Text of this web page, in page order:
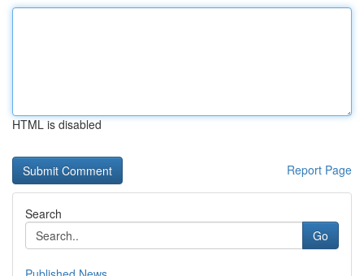
HTML is disabled
Report Page
Search
Go